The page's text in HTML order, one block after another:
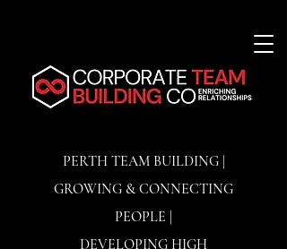
PERTH TEAM BUILDING |
GROWING & CONNECTING
PEOPLE |
DEVELOPING HIGH